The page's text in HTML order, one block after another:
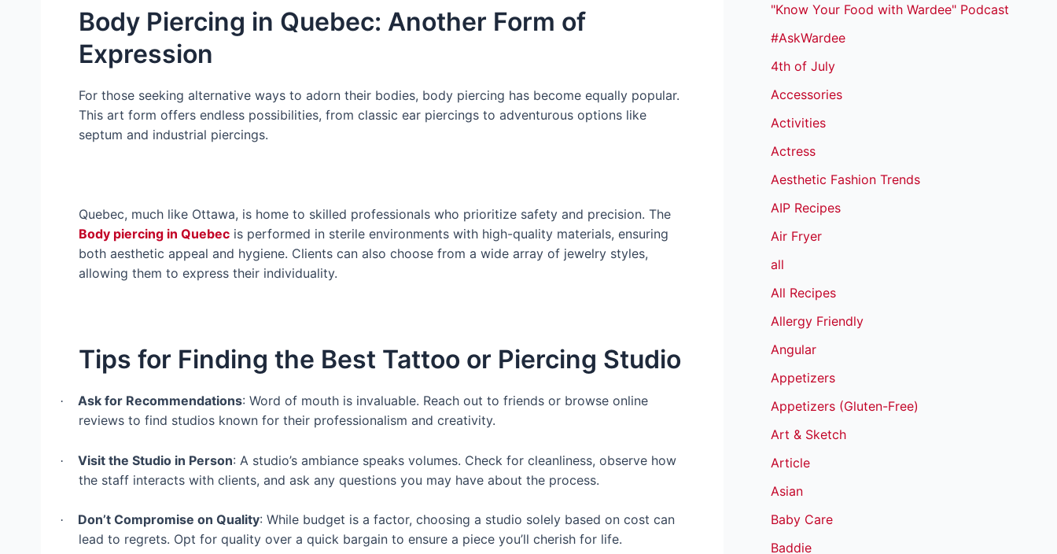
Body Piercing in Quebec: Another Form of
Expression
For those seeking alternative ways to adorn their bodies, body piercing has become equally popular.
This art form offers endless possibilities, from classic ear piercings to adventurous options like
septum and industrial piercings.
Quebec, much like Ottawa, is home to skilled professionals who prioritize safety and precision. The
Body piercing in Quebec is performed in sterile environments with high-quality materials, ensuring
both aesthetic appeal and hygiene. Clients can also choose from a wide array of jewelry styles,
allowing them to express their individuality.
Tips for Finding the Best Tattoo or Piercing Studio
· Ask for Recommendations: Word of mouth is invaluable. Reach out to friends or browse online
reviews to find studios known for their professionalism and creativity.
· Visit the Studio in Person: A studio’s ambiance speaks volumes. Check for cleanliness, observe how
the staff interacts with clients, and ask any questions you may have about the process.
· Don’t Compromise on Quality: While budget is a factor, choosing a studio solely based on cost can
lead to regrets. Opt for quality over a quick bargain to ensure a piece you’ll cherish for life.
"Know Your Food with Wardee" Podcast
#AskWardee
4th of July
Accessories
Activities
Actress
Aesthetic Fashion Trends
AIP Recipes
Air Fryer
all
All Recipes
Allergy Friendly
Angular
Appetizers
Appetizers (Gluten-Free)
Art & Sketch
Article
Asian
Baby Care
Baddie